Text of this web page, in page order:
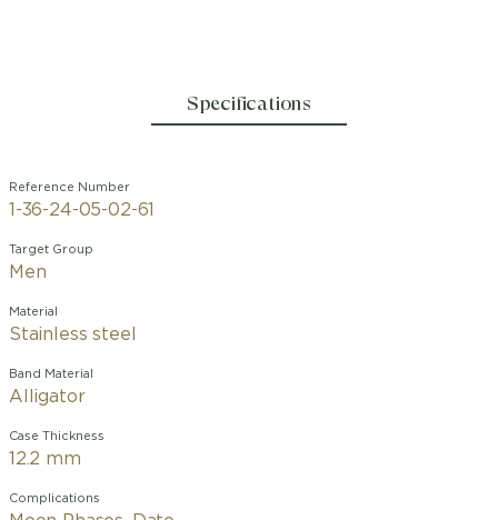
Specifications
Reference Number
1-36-24-05-02-61
Target Group
Men
Material
Stainless steel
Band Material
Alligator
Case Thickness
12.2 mm
Complications